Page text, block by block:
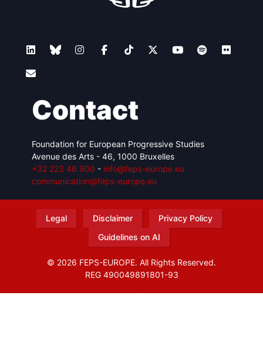
Contact
Foundation for European Progressive Studies
Avenue des Arts - 46, 1000 Bruxelles
+32 223 46 900 - info@feps-europe.eu
communication@feps-europe.eu
Legal Disclaimer
Privacy Policy
Guidelines on AI
© 2026 FEPS-EUROPE. All Rights Reserved.
REG 490049891801-93